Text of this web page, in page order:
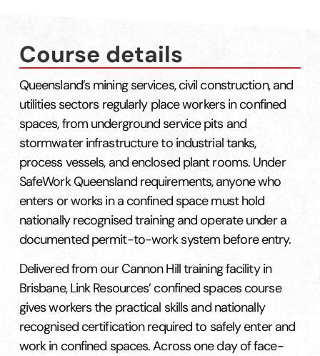
Course details
Queensland’s mining services, civil construction, and
utilities sectors regularly place workers in confined
spaces, from underground service pits and
stormwater infrastructure to industrial tanks,
process vessels, and enclosed plant rooms. Under
SafeWork Queensland requirements, anyone who
enters or works in a confined space must hold
nationally recognised training and operate under a
documented permit-to-work system before entry.
Delivered from our Cannon Hill training facility in
Brisbane, Link Resources’ confined spaces course
gives workers the practical skills and nationally
recognised certification required to safely enter and
work in confined spaces. Across one day of face-